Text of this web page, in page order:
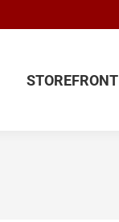
STOREFRONT